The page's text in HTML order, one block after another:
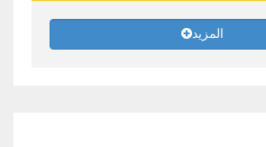
المزيد